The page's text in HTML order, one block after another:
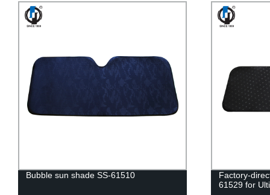
Bubble sun shade SS-61510
Factory-
61529 for